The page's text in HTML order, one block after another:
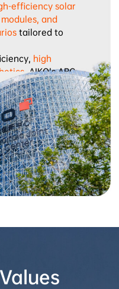
efficiency solar
and
tailored to
high
, AIKO’s ABC
in global
Europe, Asia-Pacific,
and Africa,
of high-end
scenarios.
Looking ahead, AIKO remains true to its mission of
Zero Era”,
adoption
to sustainable